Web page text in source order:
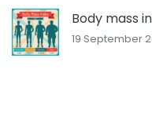
Body mass
19 September